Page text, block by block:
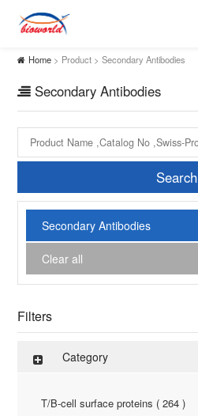
Home > Product > Secondary Antibodies
Secondary Antibodies
Search
Secondary Antibodies
Clear all
Filters
Category
T/B-cell surface proteins ( 264 )